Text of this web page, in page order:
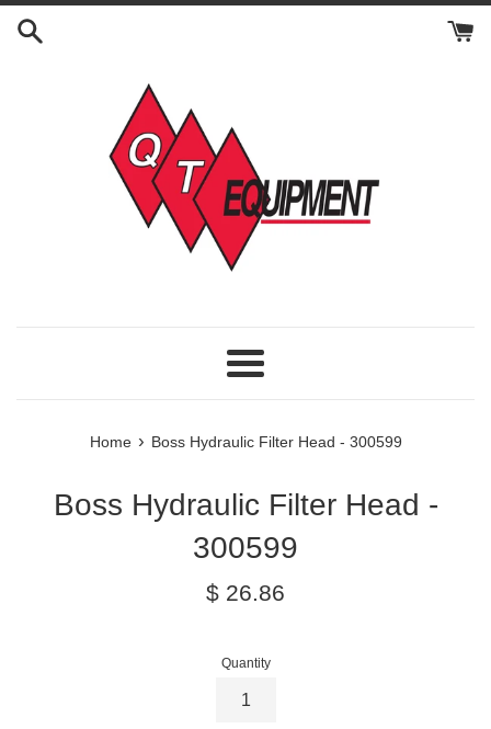
Skip
Menu
Home › Boss Hydraulic Filter Head - 300599
Boss Hydraulic Filter Head -
300599
Regular
$ 26.86
Quantity